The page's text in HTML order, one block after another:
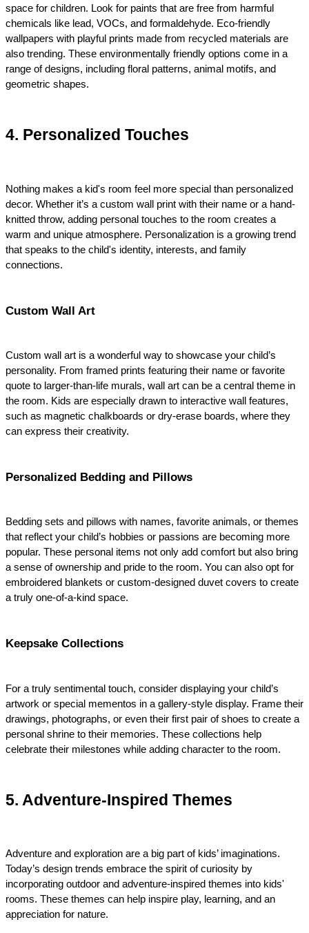
space for children. Look for paints that are free from harmful
chemicals like lead, VOCs, and formaldehyde. Eco-friendly
wallpapers with playful prints made from recycled materials are
also trending. These environmentally friendly options come in a
range of designs, including floral patterns, animal motifs, and
geometric shapes.
4. Personalized Touches
Nothing makes a kid's room feel more special than personalized
decor. Whether it’s a custom wall print with their name or a hand-
knitted throw, adding personal touches to the room creates a
warm and unique atmosphere. Personalization is a growing trend
that speaks to the child's identity, interests, and family
connections.
Custom Wall Art
Custom wall art is a wonderful way to showcase your child’s
personality. From framed prints featuring their name or favorite
quote to larger-than-life murals, wall art can be a central theme in
the room. Kids are especially drawn to interactive wall features,
such as magnetic chalkboards or dry-erase boards, where they
can express their creativity.
Personalized Bedding and Pillows
Bedding sets and pillows with names, favorite animals, or themes
that reflect your child’s hobbies or passions are becoming more
popular. These personal items not only add comfort but also bring
a sense of ownership and pride to the room. You can also opt for
embroidered blankets or custom-designed duvet covers to create
a truly one-of-a-kind space.
Keepsake Collections
For a truly sentimental touch, consider displaying your child’s
artwork or special mementos in a gallery-style display. Frame their
drawings, photographs, or even their first pair of shoes to create a
personal shrine to their memories. These collections help
celebrate their milestones while adding character to the room.
5. Adventure-Inspired Themes
Adventure and exploration are a big part of kids’ imaginations.
Today’s design trends embrace the spirit of curiosity by
incorporating outdoor and adventure-inspired themes into kids'
rooms. These themes can help inspire play, learning, and an
appreciation for nature.